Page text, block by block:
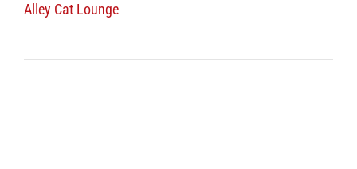
Alley Cat Lounge